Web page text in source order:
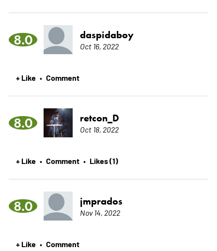
8.0 daspidaboy
Oct 16, 2022
+ Like • Comment
8.0 retcon_D
Oct 18, 2022
+ Like • Comment • Likes (1)
8.0 jmprados
Nov 14, 2022
+ Like • Comment